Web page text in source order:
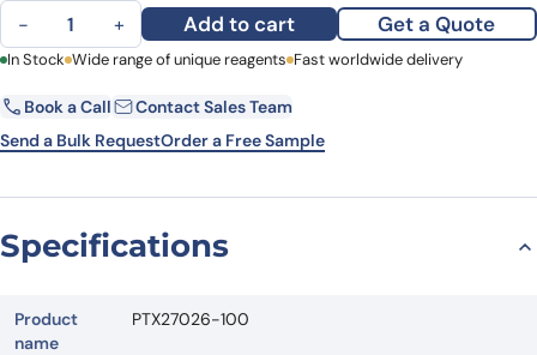
Anti-Human IL15 Antibody (SAA2391) quantity
− + Add to cart Get a Quote
First Name Last Name
Email Company
In Stock Wide range of unique reagents Fast worldwide delivery
Book a Call
Contact Sales Team
Send a Bulk RequestOrder a Free Sample
Specifications
Product
name
PTX27026-100